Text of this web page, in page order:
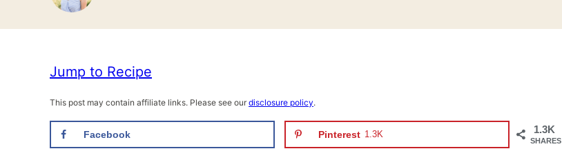
Jump to Recipe
This post may contain affiliate links. Please see our disclosure policy.
1.3K
SHARES
Facebook Pinterest 1.3K